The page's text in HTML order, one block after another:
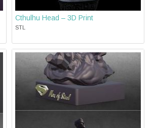
Cthulhu Head – 3D Print
STL